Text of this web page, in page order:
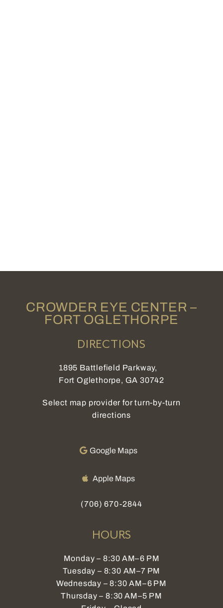
CROWDER EYE CENTER –
FORT OGLETHORPE
DIRECTIONS
1895 Battlefield Parkway,
Fort Oglethorpe, GA 30742
Select map provider for turn-by-turn
directions
Google Maps
Apple Maps
(706) 670-2844
HOURS
Monday – 8:30 AM–6 PM
Tuesday – 8:30 AM–7 PM
Wednesday – 8:30 AM–6 PM
Thursday – 8:30 AM–5 PM